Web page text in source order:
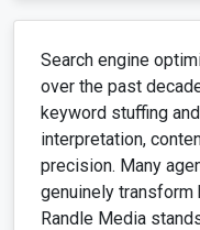
Search engine
over the past
keyword stuffing
interpretation,
precision. Many
genuinely transform
Randle Media